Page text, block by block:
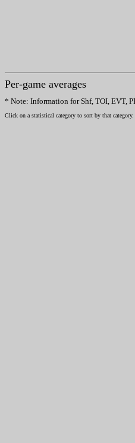
Per-game averages
* Note: Information for Shf, TOI, EVT,
Click on a statistical category to sort by that category.